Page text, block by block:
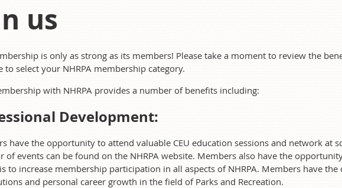
us
is only as strong as its members! Please take a moment to review the
to select your NHRPA membership category.
with NHRPA provides a number of benefits including:
Development:
have the opportunity to attend valuable CEU education sessions and network at
of events can be found on the NHRPA website. Members also have the
to increase membership participation in all aspects of NHRPA. Members have
and personal career growth in the field of Parks and Recreation.